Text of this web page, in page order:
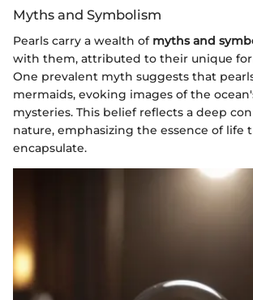
Myths and Symbolism
Pearls carry a wealth of myths and
with them, attributed to their unique
One prevalent myth suggests that
mermaids, evoking images of the
mysteries. This belief reflects a deep
nature, emphasizing the essence of life
encapsulate.